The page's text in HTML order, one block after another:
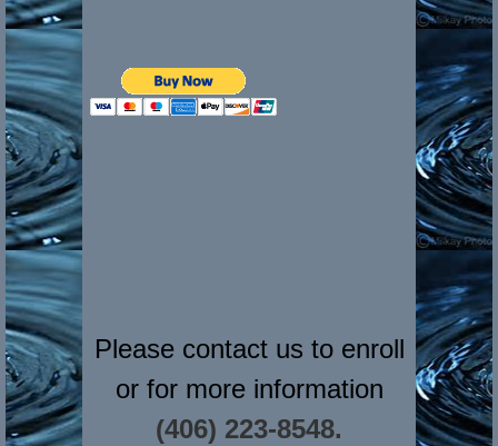
Please contact us to enroll
or for more information
(406) 223-8548.